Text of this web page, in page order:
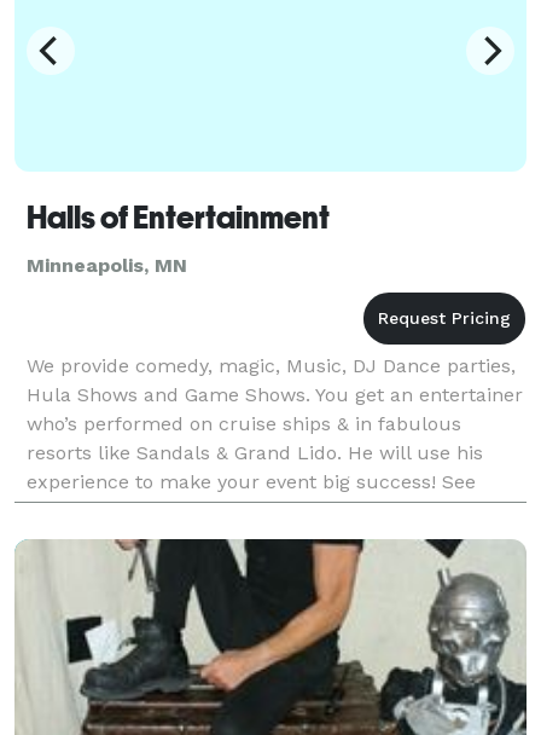
Halls of Entertainment
Minneapolis, MN
We provide comedy, magic, Music, DJ Dance parties,
Hula Shows and Game Shows. You get an entertainer
who’s performed on cruise ships & in fabulous
resorts like Sandals & Grand Lido. He will use his
experience to make your event big success! See
website slide show and videos.